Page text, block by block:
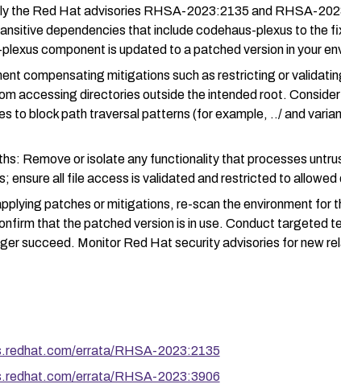
the Red Hat advisories RHSA-2023:2135 and RHSA-
dependencies that include codehaus-plexus to the
component is updated to a patched version in your
compensating mitigations such as restricting or
accessing directories outside the intended root.
to block path traversal patterns (for example, ../ and
Remove or isolate any functionality that processes
ensure all file access is validated and restricted to allowed
patches or mitigations, re-scan the environment for
that the patched version is in use. Conduct targeted
succeed. Monitor Red Hat security advisories for new
errata/RHSA-2023:2135
errata/RHSA-2023:3906